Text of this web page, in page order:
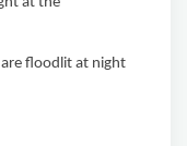
floodlit at night